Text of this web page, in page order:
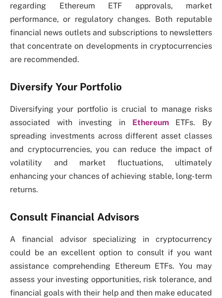
regarding Ethereum ETF approvals, market
performance, or regulatory changes. Both reputable
financial news outlets and subscriptions to newsletters
that concentrate on developments in cryptocurrencies
are recommended.
Diversify Your Portfolio
Diversifying your portfolio is crucial to manage risks
associated with investing in Ethereum
ETFs. By
spreading investments across different asset classes
and cryptocurrencies, you can reduce the impact of
volatility and market fluctuations, ultimately
enhancing your chances of achieving stable, long-term
returns.
Consult Financial Advisors
A financial advisor specializing in cryptocurrency
could be an excellent option to consult if you want
assistance comprehending Ethereum ETFs. You may
assess your investing opportunities, risk tolerance, and
financial goals with their help and then make educated